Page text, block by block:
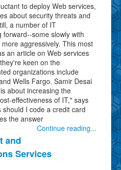
to deploy Web services,
about security threats and
a number of IT
some slowly with
aggressively. This most
an article on Web services
keen on the
organizations include
Wells Fargo. Samir Desai
about increasing the
effectiveness of IT," says
I code a credit card
the answer
Continue reading...
and
Services